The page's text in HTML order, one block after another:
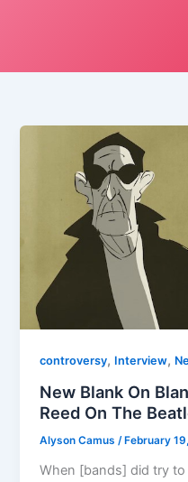
controversy, Interview,
New Blank On
Reed On The
Alyson Camus /February
When [bands] did try to